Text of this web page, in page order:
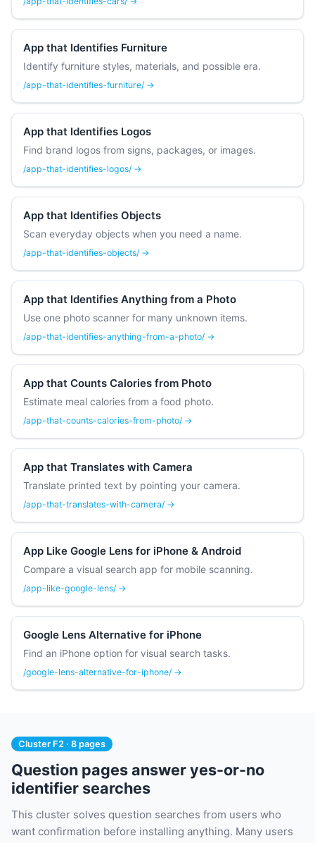
App that Identifies Furniture
Identify furniture styles, materials, and possible era.
/app-that-identifies-furniture/ →
App that Identifies Logos
Find brand logos from signs, packages, or images.
/app-that-identifies-logos/ →
App that Identifies Objects
Scan everyday objects when you need a name.
/app-that-identifies-objects/ →
App that Identifies Anything from a Photo
Use one photo scanner for many unknown items.
/app-that-identifies-anything-from-a-photo/ →
App that Counts Calories from Photo
Estimate meal calories from a food photo.
/app-that-counts-calories-from-photo/ →
App that Translates with Camera
Translate printed text by pointing your camera.
/app-that-translates-with-camera/ →
App Like Google Lens for iPhone & Android
Compare a visual search app for mobile scanning.
/app-like-google-lens/ →
Google Lens Alternative for iPhone
Find an iPhone option for visual search tasks.
/google-lens-alternative-for-iphone/ →
Cluster F2 · 8 pages
Question pages answer yes-or-no
identifier searches
This cluster solves question searches from users who
want confirmation before installing anything. Many users